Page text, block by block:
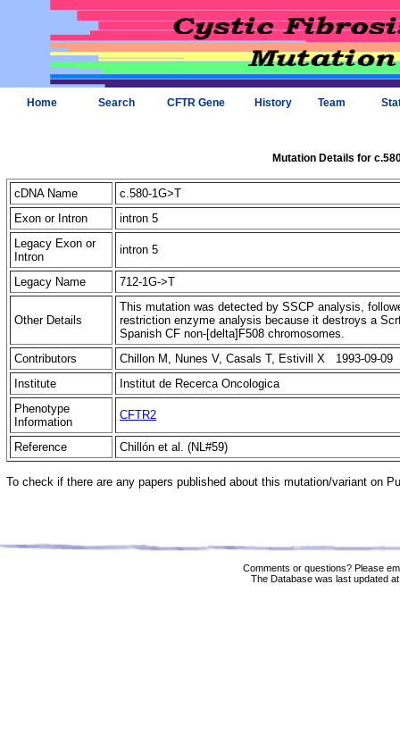
Home Search CFTR Gene History Team
Mutation Details for
cDNA Name
c.580-1G>T
Exon or Intron
intron 5
Legacy Exon or
Intron
intron 5
Legacy Name 712-1G->T
Other Details
This mutation was detected by SSCP analysis,
restriction enzyme analysis because it destroys a
Spanish CF non-[delta]F508 chromosomes.
Contributors
Chillon M, Nunes V, Casals T, Estivill X 1993-09-09
Institute
Institut de Recerca Oncologica
Phenotype
Information
CFTR2
Reference Chillón et al. (NL#59)
To check if there are any papers published about this mutation/variant on
Comments or questions? Please
The Database was last updated